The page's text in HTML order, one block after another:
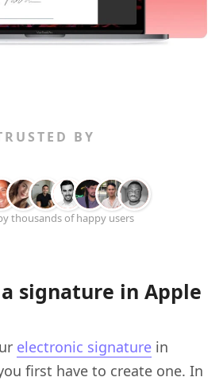
BY
thousands of happy users
signature in Apple
electronic signature in
first have to create one. In